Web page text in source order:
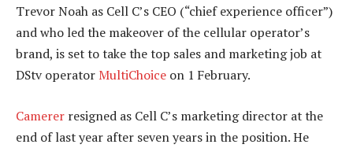
Trevor Noah as Cell C’s CEO (“chief experience officer”)
and who led the makeover of the cellular operator’s
brand, is set to take the top sales and marketing job at
DStv operator MultiChoice on 1 February.
Camerer resigned as Cell C’s marketing director at the
end of last year after seven years in the position. He